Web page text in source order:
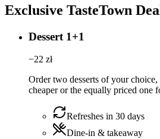
Exclusive TasteTown
Dessert 1+1
−22 zł
Order two desserts of your
cheaper or the equally priced one
Refreshes in 30 days
Dine-in & takeaway